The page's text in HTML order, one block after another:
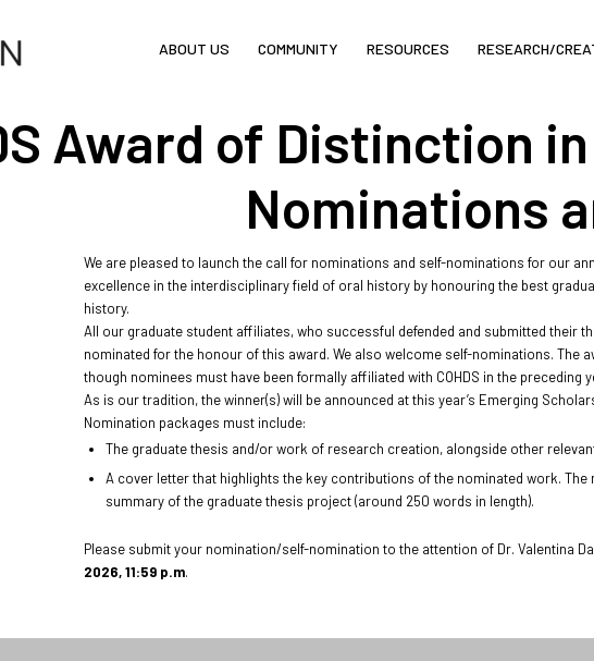
ABOUT US COMMUNITY RESOURCES RESEARCH/
Award of Distinction
Nominations
We are pleased to launch the call for nominations and self-nominations for our
excellence in the interdisciplinary field of oral history by honouring the best
history.
All our graduate student affiliates, who successful defended and submitted their
nominated for the honour of this award. We also welcome self-nominations.
though nominees must have been formally affiliated with COHDS in the preceding
As is our tradition, the winner(s) will be announced at this year’s Emerging
Nomination packages must include:
The graduate thesis and/or work of research creation, alongside other
A cover letter that highlights the key contributions of the nominated work.
summary of the graduate thesis project (around 250 words in length).
Please submit your nomination/self-nomination to the attention of Dr. Valentina
2026, 11:59 p.m.